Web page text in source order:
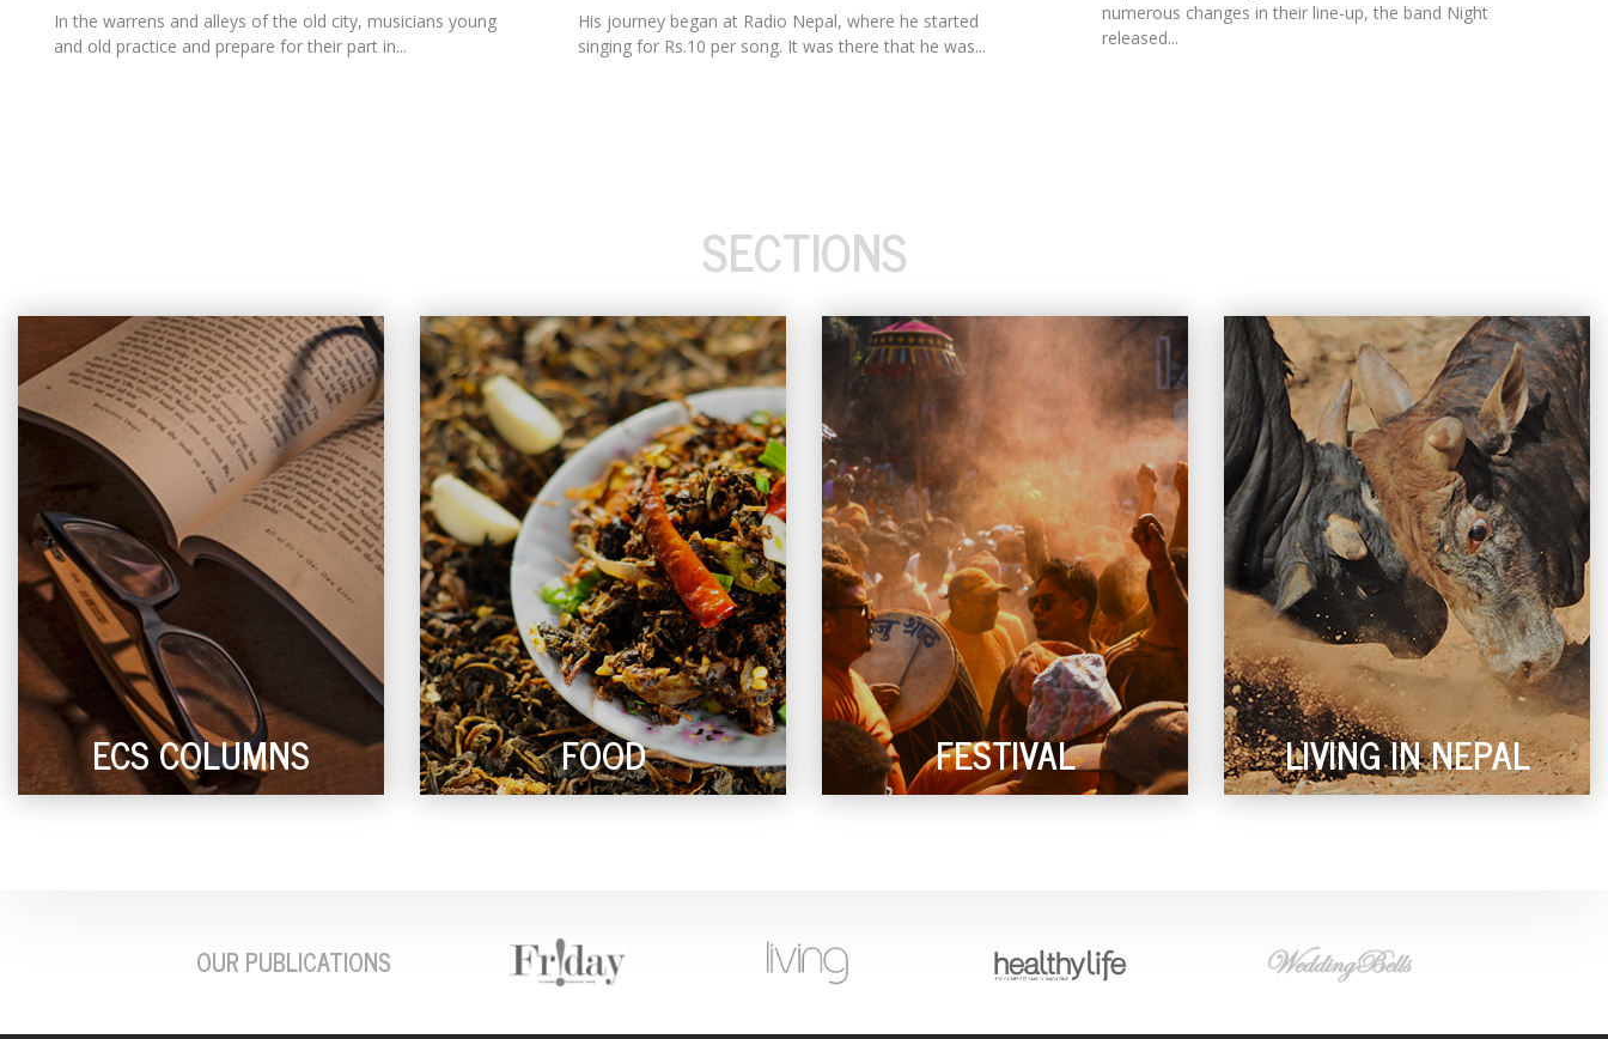
In the warrens and alleys of the old city, musicians young
and old practice and prepare for their part in...
His journey began at Radio Nepal, where he started
singing for Rs.10 per song. It was there that he was...
numerous changes in their line-up, the band Night
released...
SECTIONS
ECS COLUMNS FOOD FESTIVAL LIVING IN NEPAL
OUR PUBLICATIONS